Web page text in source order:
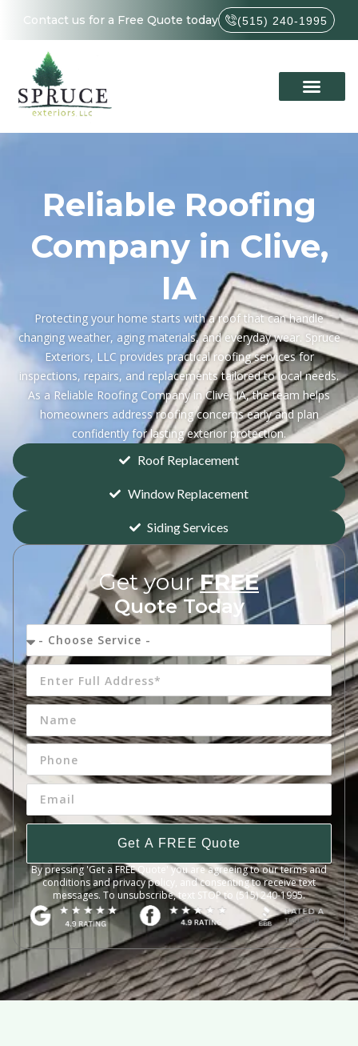
Contact us for a Free Quote today (515) 240-1995
Reliable Roofing
Company in Clive,
IA
Protecting your home starts with a roof that can handle
changing weather, aging materials, and everyday wear. Spruce
Exteriors, LLC provides practical roofing services for
inspections, repairs, and replacements tailored to local needs.
As a Reliable Roofing Company in Clive, IA, the team helps
homeowners address roofing concerns early and plan
confidently for lasting exterior protection.
Roof Replacement
Window Replacement
Siding Services
Get yourFREE
Quote Today
Get A FREE Quote
By pressing 'Get a FREE Quote' you are agreeing to our terms and
conditions and privacy policy, and consenting to receive text
messages. To unsubscribe, text STOP to (515) 240-1995.